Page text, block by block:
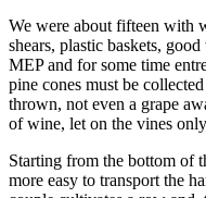
We were about fifteen with
shears, plastic baskets,
MEP and for some time
pine cones must be
thrown, not even a grape
of wine, let on the vines
Starting from the bottom of
more easy to transport the